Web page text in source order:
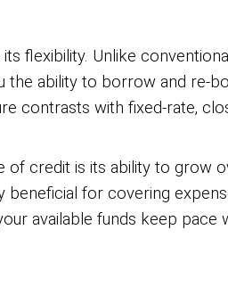
flexibility. Unlike
ability to borrow and re-
contrasts with fixed-rate,
credit is its ability to grow
for covering
available funds keep pace